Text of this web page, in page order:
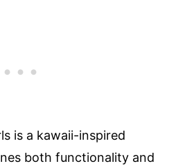
is a kawaii-inspired
both functionality and